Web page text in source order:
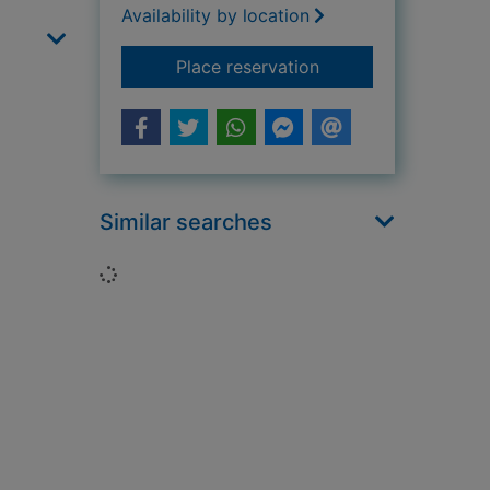
Availability by location
Place reservationfor The pirate
Similar searches
Loading...